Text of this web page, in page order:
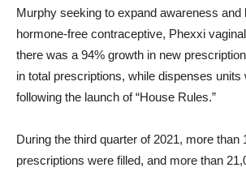
Murphy seeking to expand awareness and
hormone-free contraceptive, Phexxi
there was a 94% growth in new
in total prescriptions, while dispenses units
following the launch of “House Rules.”
During the third quarter of 2021, more than
prescriptions were filled, and more than